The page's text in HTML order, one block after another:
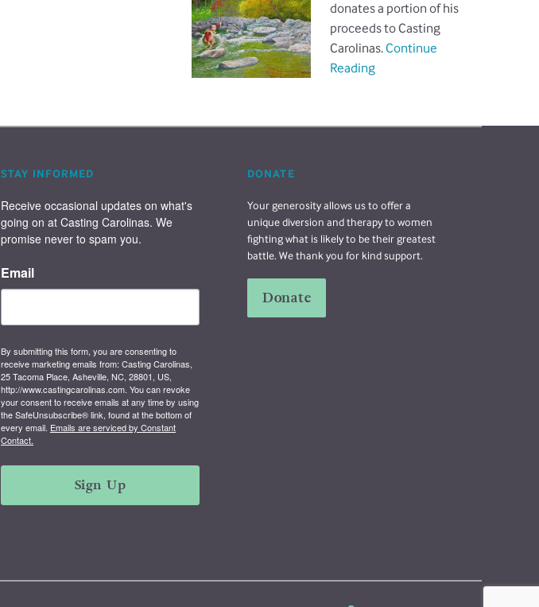
donates a portion of his
proceeds to Casting
Carolinas.Continue
Reading
STAY INFORMED
Receive occasional updates on what's
going on at Casting Carolinas. We
promise never to spam you.
Email
By submitting this form, you are consenting to
receive marketing emails from: Casting Carolinas,
25 Tacoma Place, Asheville, NC, 28801, US,
http://www.castingcarolinas.com. You can revoke
your consent to receive emails at any time by using
the SafeUnsubscribe® link, found at the bottom of
every email. Emails are serviced by Constant
Contact.
Sign Up
DONATE
Your generosity allows us to offer a
unique diversion and therapy to women
fighting what is likely to be their greatest
battle. We thank you for kind support.
Donate